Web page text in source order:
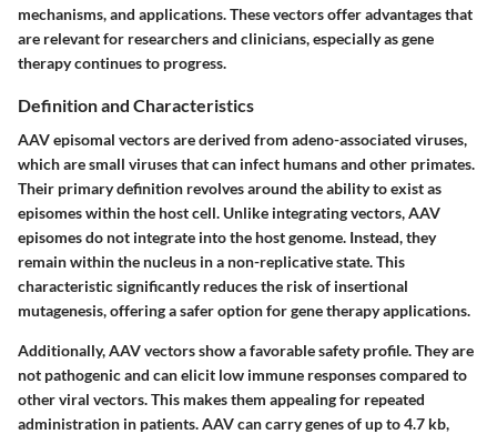
mechanisms, and applications. These vectors offer advantages that
are relevant for researchers and clinicians, especially as gene
therapy continues to progress.
Definition and Characteristics
AAV episomal vectors are derived from adeno-associated viruses,
which are small viruses that can infect humans and other primates.
Their primary definition revolves around the ability to exist as
episomes within the host cell. Unlike integrating vectors, AAV
episomes do not integrate into the host genome. Instead, they
remain within the nucleus in a non-replicative state. This
characteristic significantly reduces the risk of insertional
mutagenesis, offering a safer option for gene therapy applications.
Additionally, AAV vectors show a favorable safety profile. They are
not pathogenic and can elicit low immune responses compared to
other viral vectors. This makes them appealing for repeated
administration in patients. AAV can carry genes of up to 4.7 kb,